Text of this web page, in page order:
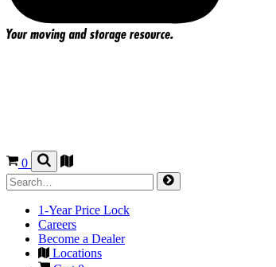
0
1-Year Price Lock
Careers
Become a Dealer
Locations